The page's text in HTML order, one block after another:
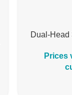
Dual-Head
Prices